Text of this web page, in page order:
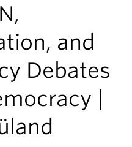
and
Debates
|